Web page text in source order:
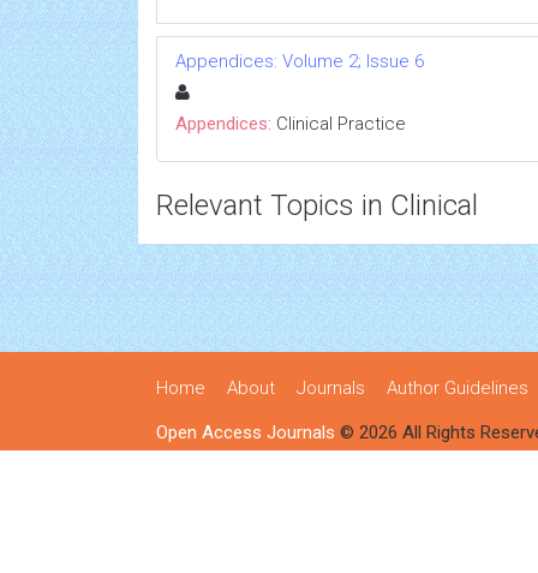
Appendices: Volume 2; Issue 6
Appendices: Clinical Practice
Relevant Topics in Clinical
Home About Journals Author Guidelines
Open Access Journals © 2026 All Rights